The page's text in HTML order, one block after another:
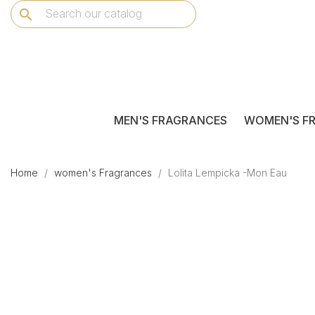
search
MEN'S FRAGRANCES WOMEN'S
Home women's Fragrances Lolita Lempicka -Mon Eau